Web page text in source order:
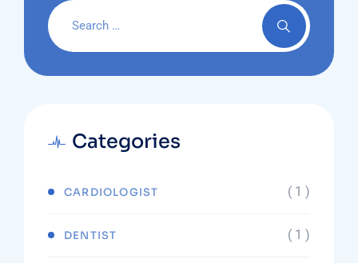
Categories
CARDIOLOGIST ( 1 )
DENTIST ( 1 )